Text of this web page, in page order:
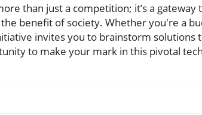
than just a competition; it’s a
benefit of society. Whether you're a
invites you to brainstorm solutions
to make your mark in this pivotal